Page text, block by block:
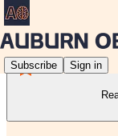
Subscribe Sign in